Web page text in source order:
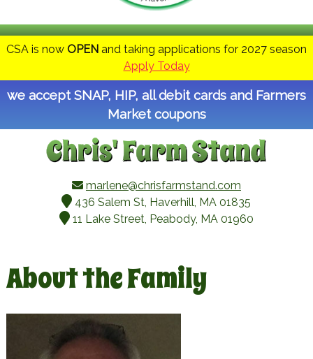
CSA is now OPEN and taking applications for 2027 season
Apply Today
we accept SNAP, HIP, all debit cards and Farmers
Market coupons
marlene@chrisfarmstand.com
436 Salem St, Haverhill, MA 01835
11 Lake Street, Peabody, MA 01960
About the Family